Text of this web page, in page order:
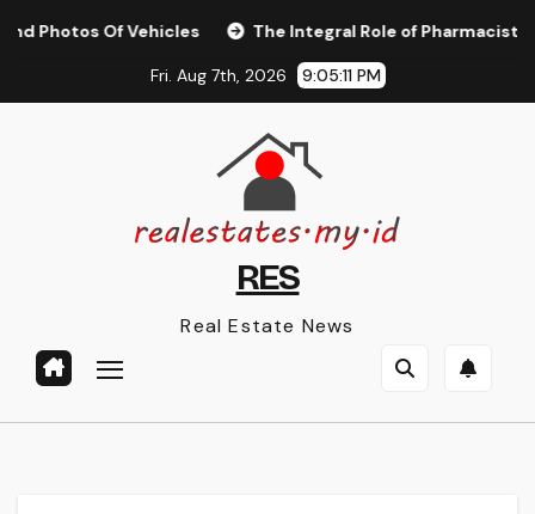
Of Vehicles The Integral Role of Pharmacists in
Fri. Aug 7th, 2026 9:05:11 PM
RES
Real Estate News